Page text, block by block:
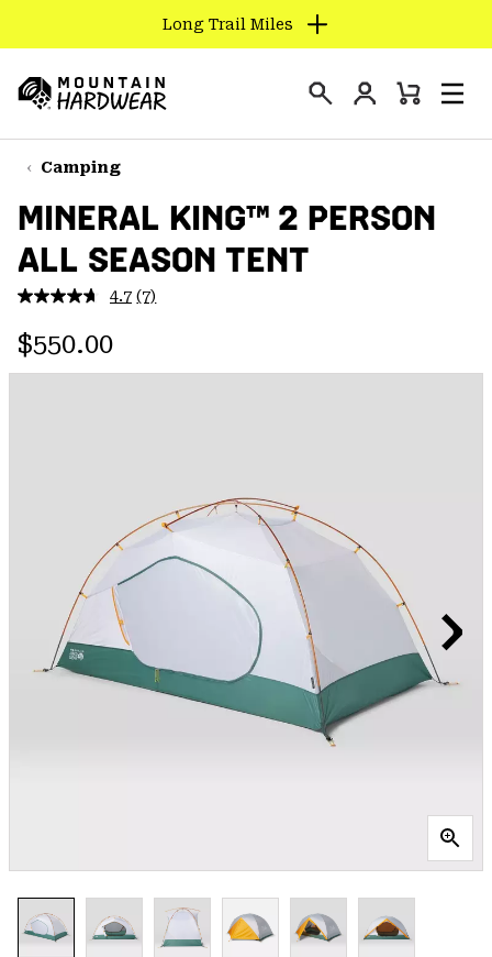
TO
CONTENT
SKIP
TO
NAV
SKIP
TO
SEARCH
Long Trail Miles
Hardwear
Login
Mini
Camping
MINERAL KING™ 2 PERSON
ALL SEASON TENT
4.7 Read
page
(7)
Regular price:
$550.00